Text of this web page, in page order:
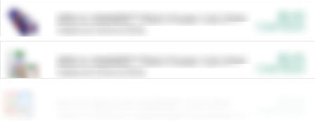
ARM & HAMMER™ Plant Power Cat Litter
ARM & HAMMER™ Plant Power Cat Litter